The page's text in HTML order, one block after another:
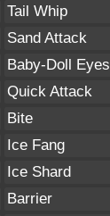
Tail Whip
Sand Attack
Baby-Doll Eyes
Quick Attack
Bite
Ice Fang
Ice Shard
Barrier